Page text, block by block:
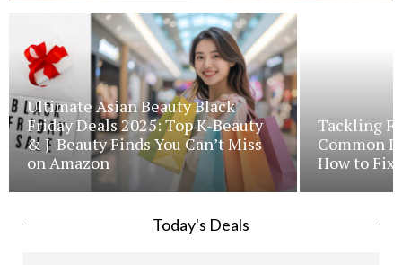
Ultimate Asian Beauty Black
Friday Deals 2025: Top K-Beauty
& J-Beauty Finds You Can’t Miss
on Amazon
Tackling
Common
How to Fix
Today's Deals